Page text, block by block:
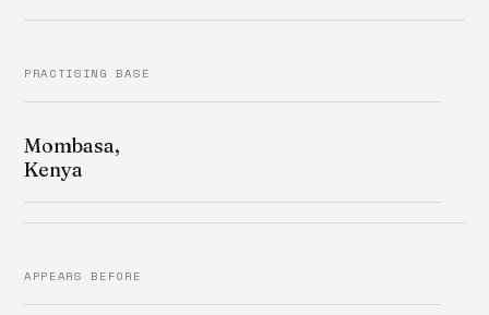
PRACTISING BASE
Mombasa,
Kenya
APPEARS BEFORE